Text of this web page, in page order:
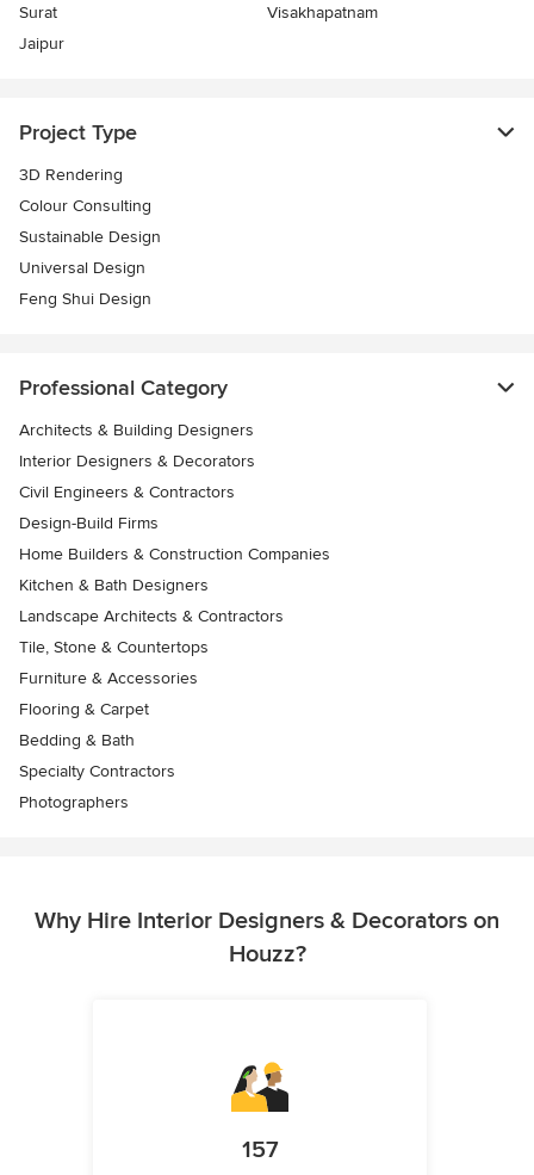
Surat
Visakhapatnam
Jaipur
Project Type
3D Rendering
Colour Consulting
Sustainable Design
Universal Design
Feng Shui Design
Professional Category
Architects & Building Designers
Interior Designers & Decorators
Civil Engineers & Contractors
Design-Build Firms
Home Builders & Construction Companies
Kitchen & Bath Designers
Landscape Architects & Contractors
Tile, Stone & Countertops
Furniture & Accessories
Flooring & Carpet
Bedding & Bath
Specialty Contractors
Photographers
Why Hire Interior Designers & Decorators on
Houzz?
157